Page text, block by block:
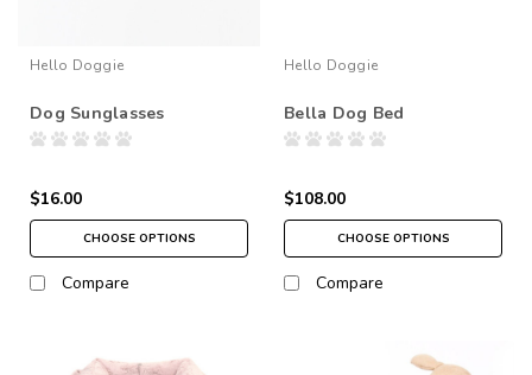
Hello Doggie
Dog Sunglasses
$16.00
CHOOSE OPTIONS
Compare
Hello Doggie
Bella Dog Bed
$108.00
CHOOSE OPTIONS
Compare